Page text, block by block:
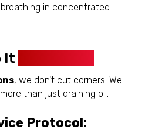
in concentrated
It
, we don't cut corners. We
than just draining oil.
Protocol: